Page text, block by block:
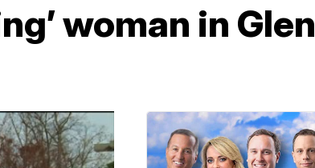
woman in Glen